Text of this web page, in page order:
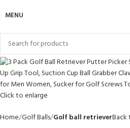
MENU
Click to enlarge
Home Golf Balls Golf ball retriever